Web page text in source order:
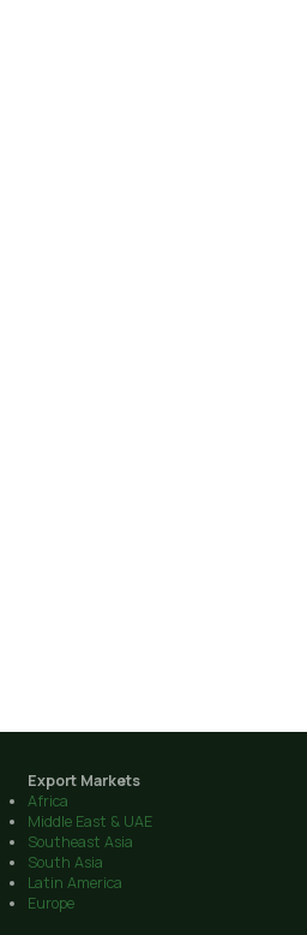
Export Markets
Africa
Middle East & UAE
Southeast Asia
South Asia
Latin America
Europe